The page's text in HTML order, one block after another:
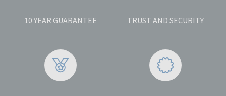
10 YEAR GUARANTEE TRUST AND SECURITY